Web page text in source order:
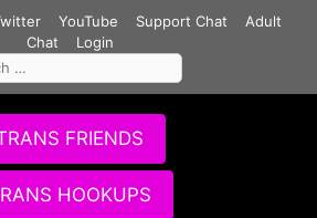
YouTube Support Chat
Adult
Chat
Login
FRIENDS
HOOKUPS